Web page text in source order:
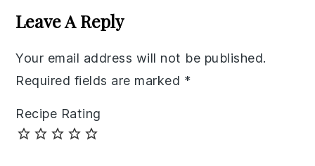
Interactions
Leave A Reply
Your email address will not be published.
Required fields are marked *
Recipe Rating